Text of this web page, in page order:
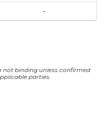
-
not binding unless confirmed
parties.